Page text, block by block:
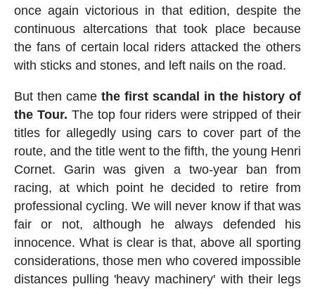
once again victorious in that edition, despite the
continuous altercations that took place because
the fans of certain local riders attacked the others
with sticks and stones, and left nails on the road.
But then came the first scandal in the history of
the Tour. The top four riders were stripped of their
titles for allegedly using cars to cover part of the
route, and the title went to the fifth, the young Henri
Cornet. Garin was given a two-year ban from
racing, at which point he decided to retire from
professional cycling. We will never know if that was
fair or not, although he always defended his
innocence. What is clear is that, above all sporting
considerations, those men who covered impossible
distances pulling 'heavy machinery' with their legs